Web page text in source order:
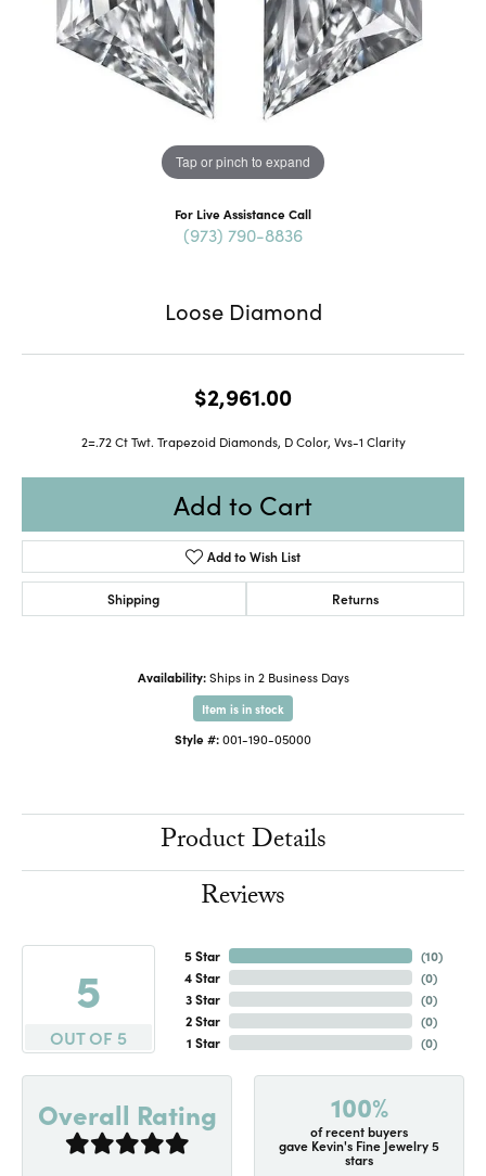
Tap or pinch to expand
For Live Assistance Call
(973) 790-8836
Loose Diamond
$2,961.00
2=.72 Ct Twt. Trapezoid Diamonds, D Color, Vvs-1 Clarity
Add to Cart
Add to Wish List
Shipping Returns
Availability: Ships in 2 Business Days
Item is in stock
Style #:001-190-05000
Product Details
Reviews
5
OUT OF 5
5 Star
4 Star
3 Star
2 Star
1 Star
(10)
(0)
(0)
(0)
(0)
Overall Rating 100%
of recent buyers
gave Kevin's Fine Jewelry 5
stars